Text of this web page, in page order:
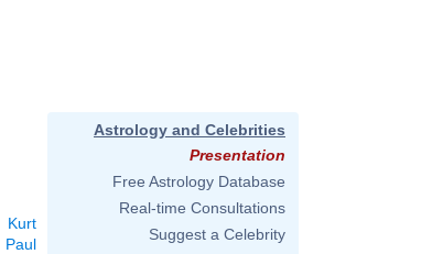
Kurt
Paul
Astrology and Celebrities
Presentation
Free Astrology Database
Real-time Consultations
Suggest a Celebrity